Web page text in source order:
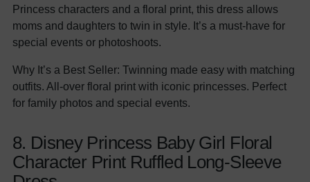
Princess characters and a floral print, this dress allows
moms and daughters to twin in style. It’s a must-have for
special events or photoshoots.
Why It’s a Best Seller: Twinning made easy with matching
outfits. All-over floral print with iconic princesses. Perfect
for family photos and special events.
8. Disney Princess Baby Girl Floral
Character Print Ruffled Long-Sleeve